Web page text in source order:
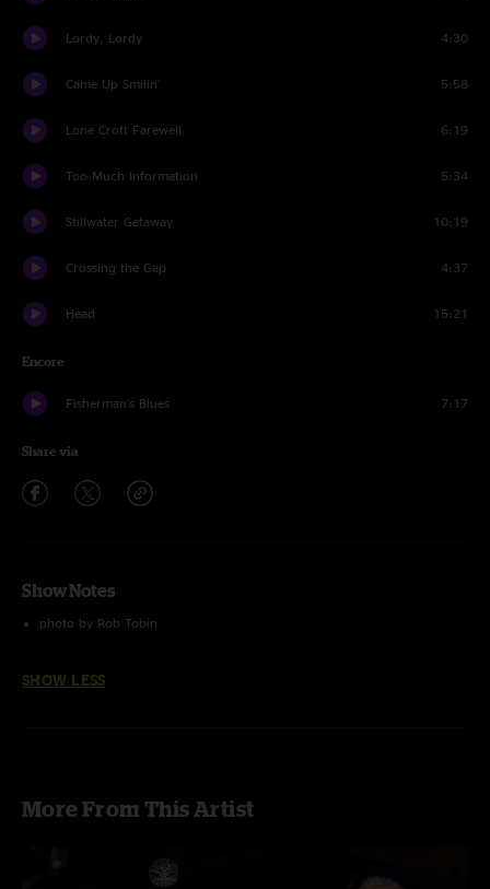
Lordy, Lordy 4:30
Came Up Smilin' 5:58
Lone Croft Farewell 6:19
Too Much Information 5:34
Stillwater Getaway 10:19
Crossing the Gap 4:37
Head 15:21
Encore
Fisherman's Blues 7:17
Share via
Show Notes
photo by Rob Tobin
SHOW LESS
More From This Artist